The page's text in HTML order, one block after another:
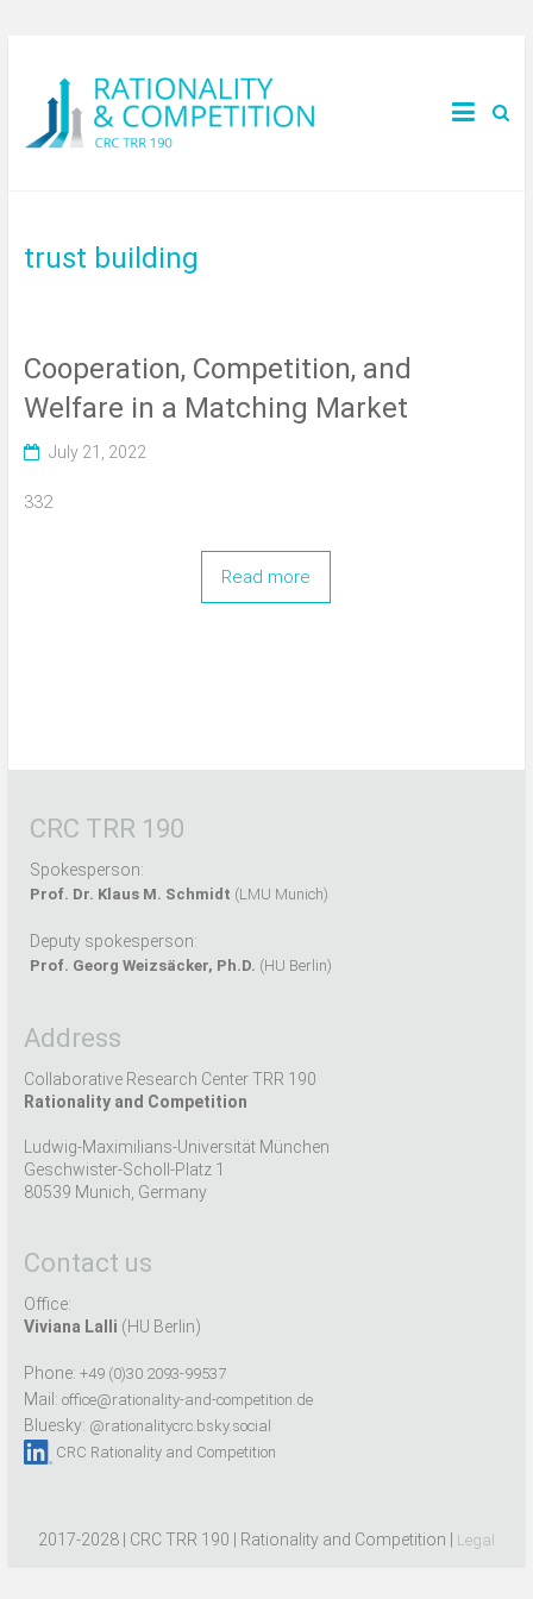
trust building
Cooperation, Competition, and
Welfare in a Matching Market
July 21, 2022
332
Read more
CRC TRR 190
Spokesperson:
Prof. Dr. Klaus M. Schmidt (LMU Munich)
Deputy spokesperson:
Prof. Georg Weizsäcker, Ph.D. (HU Berlin)
Address
Collaborative Research Center TRR 190
Rationality and Competition
Ludwig-Maximilians-Universität München
Geschwister-Scholl-Platz 1
80539 Munich, Germany
Contact us
Office:
Viviana Lalli (HU Berlin)
Phone: +49 (0)30 2093-99537
Mail: office@rationality-and-competition.de
Bluesky: @rationalitycrc.bsky.social
CRC Rationality and Competition
2017-2028 | CRC TRR 190 | Rationality and Competition | Legal